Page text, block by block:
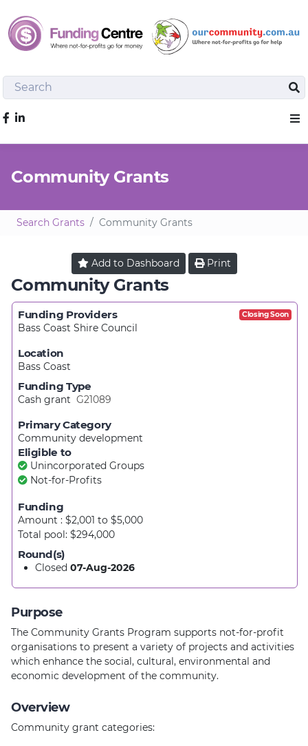
Search
Like us on Facebook
Community Grants
Search Grants Community Grants
Add to Dashboard Print
Community Grants
Closing Soon
Funding Providers
Bass Coast Shire Council
Location
Bass Coast
Funding Type
Cash grant G21089
Primary Category
Community development
Eligible to
Unincorporated Groups
Not-for-Profits
Funding
Amount : $2,001 to $5,000
Total pool: $294,000
Round(s)
Closed 07-Aug-2026
Purpose
The Community Grants Program supports not-for-profit
organisations to present a variety of projects and activities
which enhance the social, cultural, environmental and
economic development of the community.
Overview
Community grant categories: